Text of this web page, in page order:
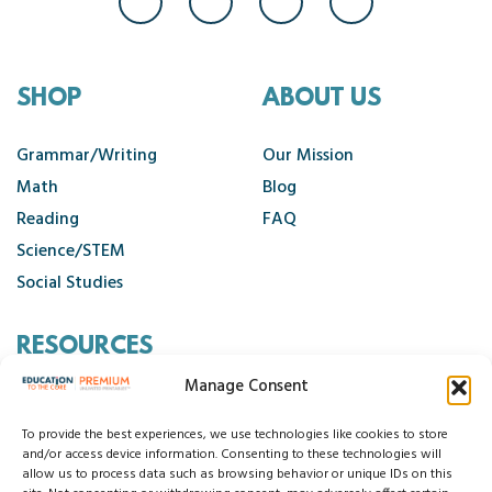
Manage Consent
To provide the best experiences, we use technologies like cookies to store
and/or access device information. Consenting to these technologies will
allow us to process data such as browsing behavior or unique IDs on this
SHOP
Grammar/Writing
Math
Reading
Science/STEM
Social Studies
ABOUT US
Our Mission
Blog
FAQ
RESOURCES
Cancellation Policy